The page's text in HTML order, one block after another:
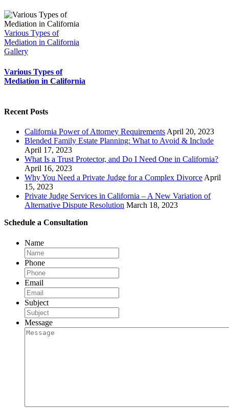
Various Types of
Mediation in California
Gallery
Various Types of
Mediation in California
Recent Posts
California Power of Attorney RequirementsApril 20, 2023
Blended Family Estate Planning: What to Avoid & Include
April 17, 2023
What Is a Trust Protector, and Do I Need One in California?
April 16, 2023
Why You Need a Private Judge for a Complex DivorceApril
15, 2023
Private Judge Services in California – A New Variation of
Alternative Dispute Resolution March 18, 2023
Schedule a Consultation
Name
Phone
Email
Subject
Message